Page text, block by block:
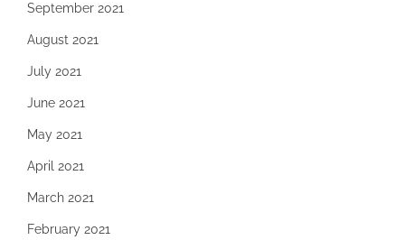
September 2021
August 2021
July 2021
June 2021
May 2021
April 2021
March 2021
February 2021